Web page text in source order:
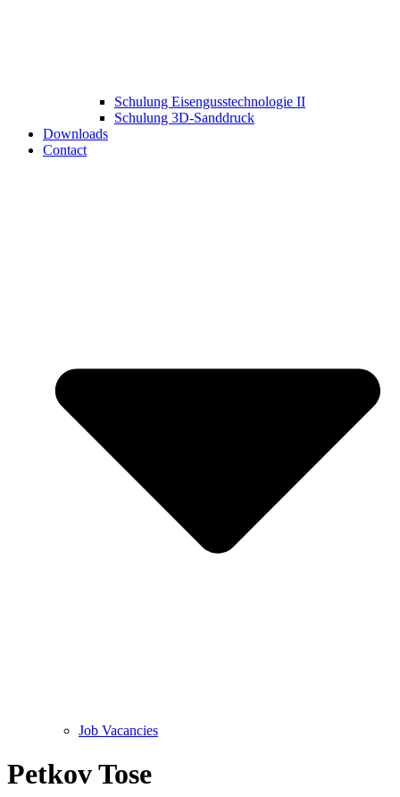
Schulung Eisengusstechnologie II
Schulung 3D‑Sanddruck
Downloads
Contact
Job Vacancies
Petkov Tose